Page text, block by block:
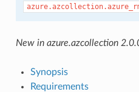
New in azure.azcollection
Synopsis
Requirements